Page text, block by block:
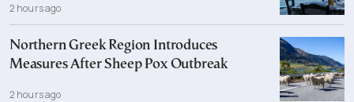
2 hours ago
Northern Greek Region Introduces
Measures After Sheep Pox Outbreak
2 hours ago